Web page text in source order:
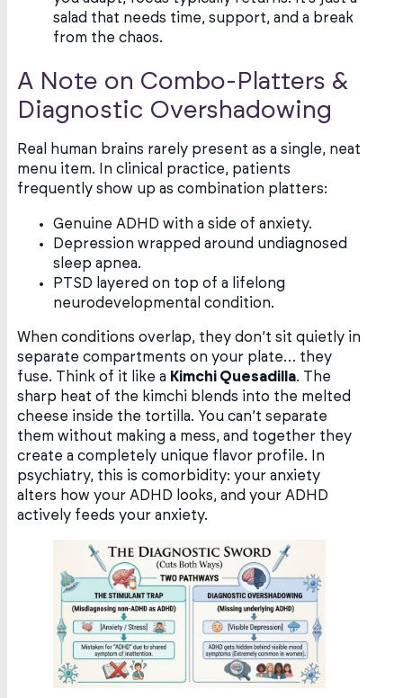
salad that needs time, support, and a break
from the chaos.
A Note on Combo-Platters &
Diagnostic Overshadowing
Real human brains rarely present as a single, neat
menu item. In clinical practice, patients
frequently show up as combination platters:
Genuine ADHD with a side of anxiety.
Depression wrapped around undiagnosed
sleep apnea.
PTSD layered on top of a lifelong
neurodevelopmental condition.
When conditions overlap, they don’t sit quietly in
separate compartments on your plate… they
fuse. Think of it like a Kimchi Quesadilla. The
sharp heat of the kimchi blends into the melted
cheese inside the tortilla. You can’t separate
them without making a mess, and together they
create a completely unique flavor profile. In
psychiatry, this is comorbidity: your anxiety
alters how your ADHD looks, and your ADHD
actively feeds your anxiety.